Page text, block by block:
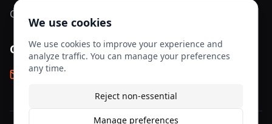
Contact Us
Contact Info
info@aesis-network.com
We use cookies
We use cookies to improve your experience and
analyze traffic. You can manage your preferences
any time.
Reject non-essential
Manage preferences